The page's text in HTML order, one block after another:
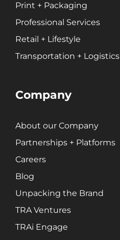
Print + Packaging
Professional Services
Retail + Lifestyle
Transportation + Logistics
Company
About our Company
Partnerships + Platforms
Careers
Blog
Unpacking the Brand
TRA Ventures
TRAi Engage